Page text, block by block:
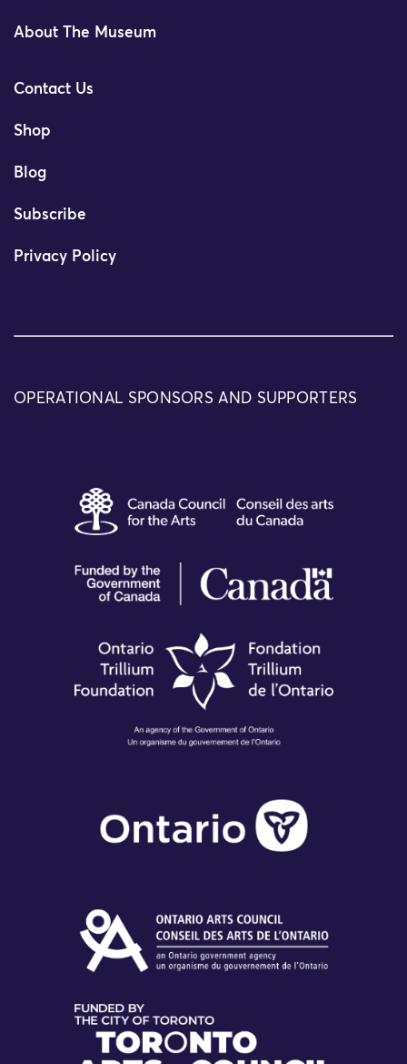
About The Museum
Contact Us
Shop
Blog
Subscribe
Privacy Policy
OPERATIONAL SPONSORS AND SUPPORTERS